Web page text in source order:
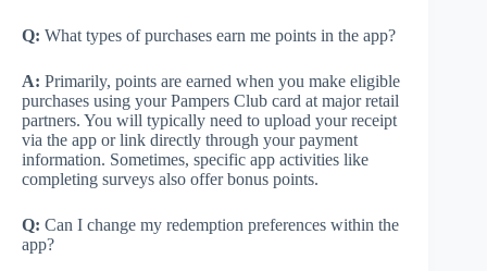
Q: What types of purchases earn me points in the app?
A: Primarily, points are earned when you make eligible
purchases using your Pampers Club card at major retail
partners. You will typically need to upload your receipt
via the app or link directly through your payment
information. Sometimes, specific app activities like
completing surveys also offer bonus points.
Q: Can I change my redemption preferences within the
app?